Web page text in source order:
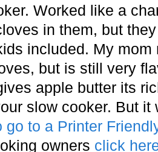
Worked like a
in them, but
included. My
but is still very
apple butter its
slow cooker. But
go to a Printer
owners click